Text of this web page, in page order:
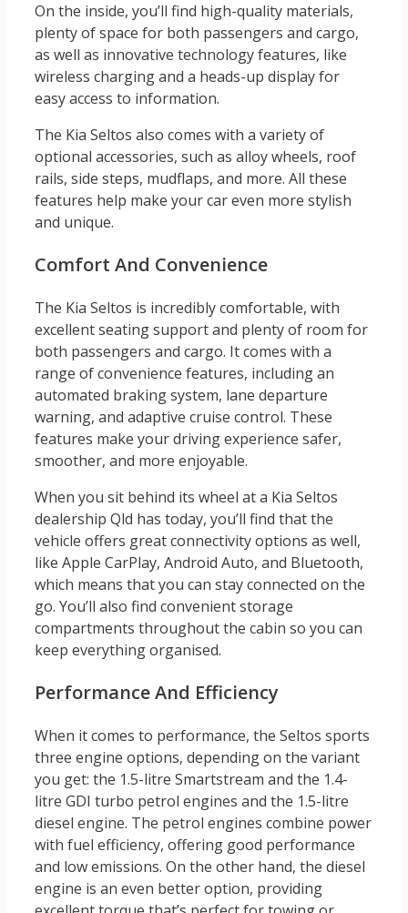
On the inside, you’ll find high-quality materials,
plenty of space for both passengers and cargo,
as well as innovative technology features, like
wireless charging and a heads-up display for
easy access to information.
The Kia Seltos also comes with a variety of
optional accessories, such as alloy wheels, roof
rails, side steps, mudflaps, and more. All these
features help make your car even more stylish
and unique.
Comfort And Convenience
The Kia Seltos is incredibly comfortable, with
excellent seating support and plenty of room for
both passengers and cargo. It comes with a
range of convenience features, including an
automated braking system, lane departure
warning, and adaptive cruise control. These
features make your driving experience safer,
smoother, and more enjoyable.
When you sit behind its wheel at a Kia Seltos
dealership Qld has today, you’ll find that the
vehicle offers great connectivity options as well,
like Apple CarPlay, Android Auto, and Bluetooth,
which means that you can stay connected on the
go. You’ll also find convenient storage
compartments throughout the cabin so you can
keep everything organised.
Performance And Efficiency
When it comes to performance, the Seltos sports
three engine options, depending on the variant
you get: the 1.5-litre Smartstream and the 1.4-
litre GDI turbo petrol engines and the 1.5-litre
diesel engine. The petrol engines combine power
with fuel efficiency, offering good performance
and low emissions. On the other hand, the diesel
engine is an even better option, providing